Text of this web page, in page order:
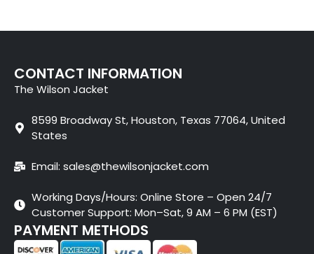
CONTACT INFORMATION
The Wilson Jacket
8599 Broadway St, Houston, Texas 77064, United
States
Email: sales@thewilsonjacket.com
Working Days/Hours: Online Store – Open 24/7
Customer Support: Mon–Sat, 9 AM – 6 PM (EST)
PAYMENT METHODS